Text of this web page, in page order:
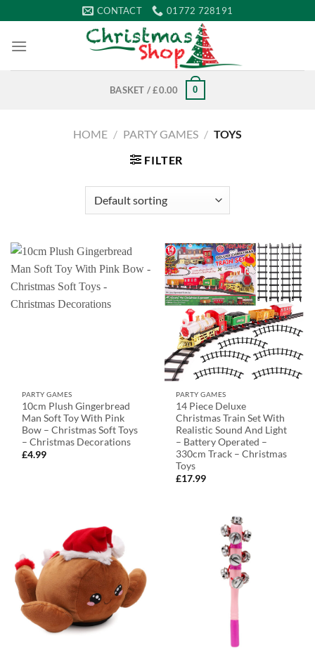
to
content
CONTACT 01772 728191
BASKET /£0.00 0
HOME / PARTY GAMES / TOYS
FILTER
PARTY GAMES
10cm Plush Gingerbread
Man Soft Toy With Pink
Bow – Christmas Soft Toys
– Christmas Decorations
£4.99
PARTY GAMES
14 Piece Deluxe
Christmas Train Set With
Realistic Sound And Light
– Battery Operated –
330cm Track – Christmas
Toys
£17.99